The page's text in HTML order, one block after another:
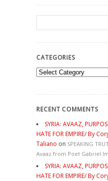
CATEGORIES
Categories
RECENT COMMENTS
SYRIA: AVAAZ,
HATE FOR EMPIRE/ By
Taliano on SPEAKING
Avaaz from Poet Gabriel
SYRIA: AVAAZ,
HATE FOR EMPIRE/ By